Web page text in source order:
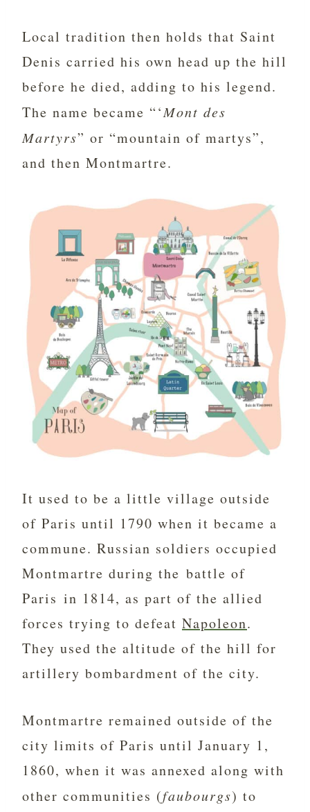
Local tradition then holds that Saint
Denis carried his own head up the hill
before he died, adding to his legend.
The name became “‘Mont des
Martyrs” or “mountain of martys”,
and then Montmartre.
It used to be a little village outside
of Paris until 1790 when it became a
commune. Russian soldiers occupied
Montmartre during the battle of
Paris in 1814, as part of the allied
forces trying to defeat Napoleon.
They used the altitude of the hill for
artillery bombardment of the city.
Montmartre remained outside of the
city limits of Paris until January 1,
1860, when it was annexed along with
other communities (faubourgs) to